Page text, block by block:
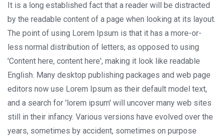
It is a long established fact that a reader will be distracted
by the readable content of a page when looking at its layout.
The point of using Lorem Ipsum is that it has a more-or-
less normal distribution of letters, as opposed to using
'Content here, content here', making it look like readable
English. Many desktop publishing packages and web page
editors now use Lorem Ipsum as their default model text,
and a search for 'lorem ipsum' will uncover many web sites
still in their infancy. Various versions have evolved over the
years, sometimes by accident, sometimes on purpose